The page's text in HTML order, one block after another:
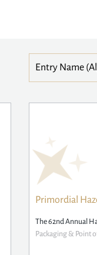
Primordial
The 62nd Annual
Packaging & Point